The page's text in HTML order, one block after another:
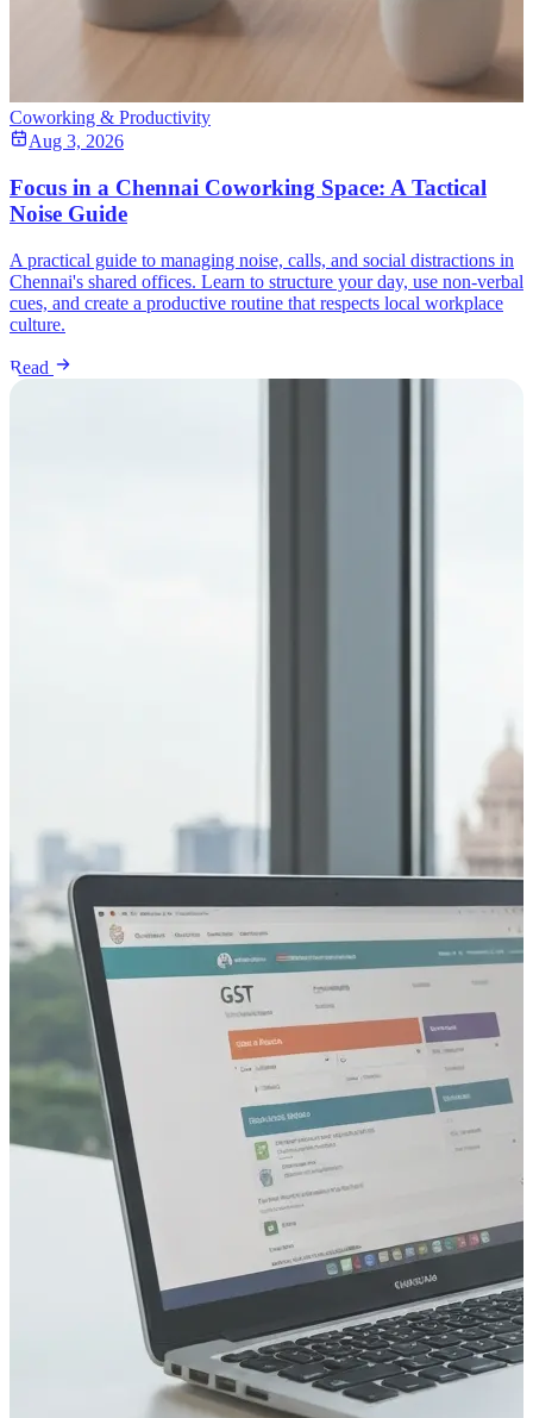
Coworking & Productivity
Aug 3, 2026
Focus in a Chennai Coworking Space: A Tactical
Noise Guide
A practical guide to managing noise, calls, and social distractions in
Chennai's shared offices. Learn to structure your day, use non-verbal
cues, and create a productive routine that respects local workplace
culture.
Read